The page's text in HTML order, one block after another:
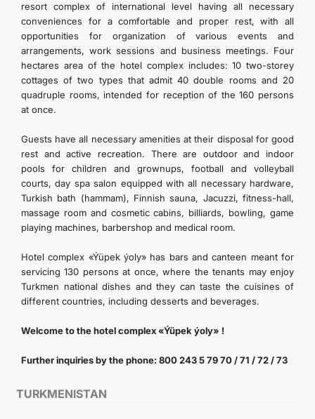
CONSULAR SERVICES
MFA
CONTACT US
TURKMENISTAN
resort complex of international level having all necessary
conveniences for a comfortable and proper rest, with all
opportunities for organization of various events and
arrangements, work sessions and business meetings. Four
hectares area of the hotel complex includes: 10 two-storey
cottages of two types that admit 40 double rooms and 20
quadruple rooms, intended for reception of the 160 persons
at once.
Guests have all necessary amenities at their disposal for good
rest and active recreation. There are outdoor and indoor
pools for children and grownups, football and volleyball
courts, day spa salon equipped with all necessary hardware,
Turkish bath (hammam), Finnish sauna, Jacuzzi, fitness-hall,
massage room and cosmetic cabins, billiards, bowling, game
playing machines, barbershop and medical room.
Hotel complex «Ýüpek ýoly» has bars and canteen meant for
servicing 130 persons at once, where the tenants may enjoy
Turkmen national dishes and they can taste the cuisines of
different countries, including desserts and beverages.
Welcome to the hotel complex «Ýüpek ýoly» !
Further inquiries by the phone: 800 243 5 79 70 / 71 / 72 / 73